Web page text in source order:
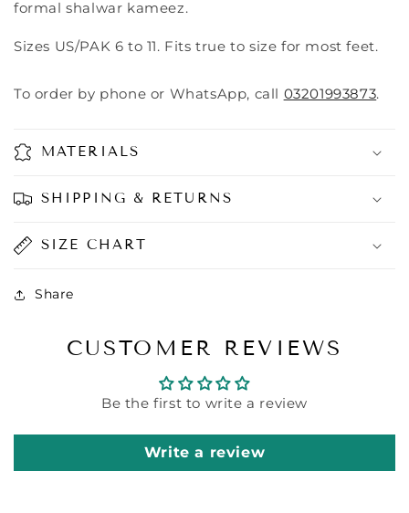
formal shalwar kameez.
Sizes US/PAK 6 to 11. Fits true to size for most feet.
To order by phone or WhatsApp, call 03201993873.
MATERIALS
SHIPPING & RETURNS
SIZE CHART
Share
CUSTOMER REVIEWS
Be the first to write a review
Write a review